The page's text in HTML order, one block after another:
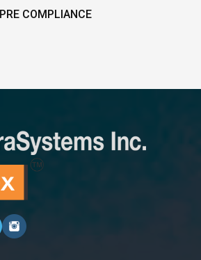
PRE COMPLIANCE